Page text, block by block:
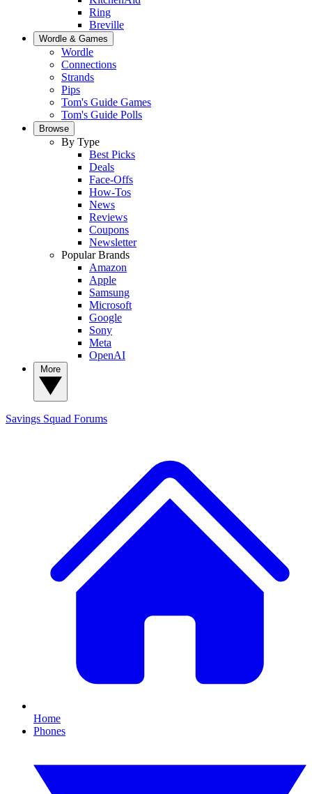
Ring
Breville
Wordle & Games
Wordle
Connections
Strands
Pips
Tom's Guide Games
Tom's Guide Polls
Browse
By Type
Best Picks
Deals
Face-Offs
How-Tos
News
Reviews
Coupons
Newsletter
Popular Brands
Amazon
Apple
Samsung
Microsoft
Google
Sony
Meta
OpenAI
Savings Squad Forums
Home
Phones